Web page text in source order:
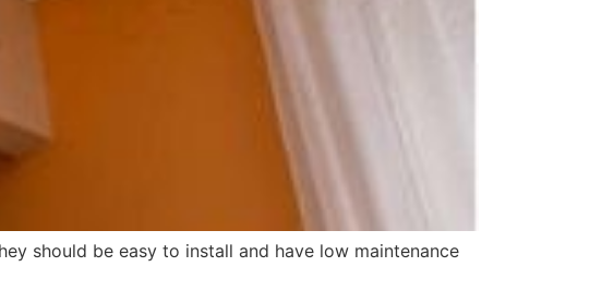
should be easy to install and have low maintenance